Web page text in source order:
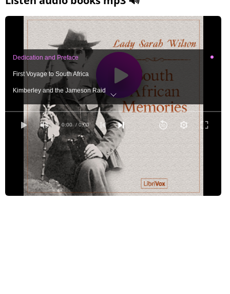
0:00 / 0:00
Dedication and Preface
First Voyage to South Africa
Kimberley and the Jameson Raid
The Immediate Results of the Raid
Johannesburg and Pretoria in 1896
Three Years After
Preparations for War
In a Rebellious Colony
Betrayed by a Pigeon